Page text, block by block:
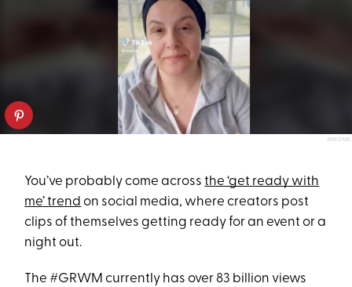
@MOMS
You’ve probably come acrossthe ‘get ready with
me’ trend on social media, where creators post
clips of themselves getting ready for an event or a
night out.
The #GRWM currently has over 83 billion views